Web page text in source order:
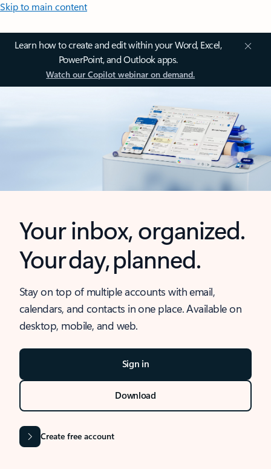
Skip to main content
Learn how to create and edit within your Word, Excel,
PowerPoint, and Outlook apps.
Watch our Copilot webinar on demand.
Your inbox, organized.
Your day, planned.
Stay on top of multiple accounts with email,
calendars, and contacts in one place. Available on
desktop, mobile, and web.
Sign in
Download
Create free account